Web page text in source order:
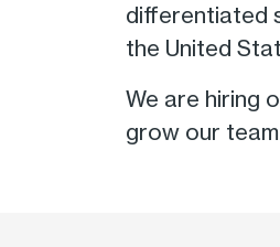
differentiated
the United
We are hiring
grow our